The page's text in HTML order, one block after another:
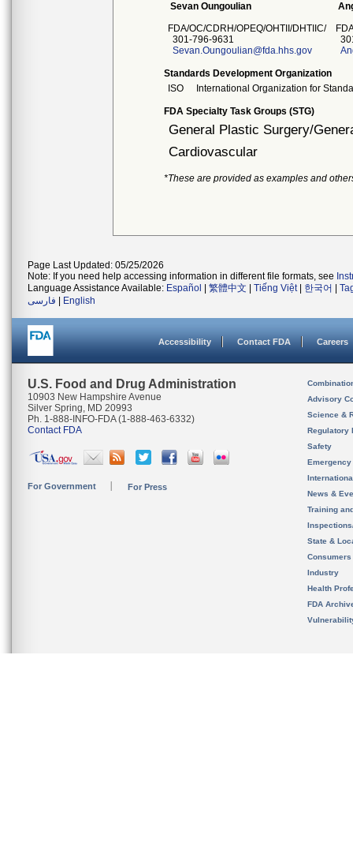
Sevan Oungoulian
FDA/OC/CDRH/OPEQ/OHTII/DHTIIC/
301-796-9631
Sevan.Oungoulian@fda.hhs.gov
Standards Development Organization
ISO
International Organization for
FDA Specialty Task Groups (STG)
General Plastic Surgery/
Cardiovascular
*These are provided as examples and
Page Last Updated: 05/25/2026
Note: If you need help accessing information in different file formats, see
Language Assistance Available: Español 繁體中文 Tiếng Việt| 한국어
فارسی
English
Accessibility Contact FDA Careers
U.S. Food and Drug Administration
10903 New Hampshire Avenue
Silver Spring, MD 20993
Ph. 1-888-INFO-FDA (1-888-463-6332)
Contact FDA
For Government For Press
Advisory
Science &
Regulatory
Safety
News &
Training
State &
Consumers
Industry
Health
FDA